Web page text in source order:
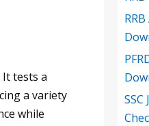
tests a
a variety
while